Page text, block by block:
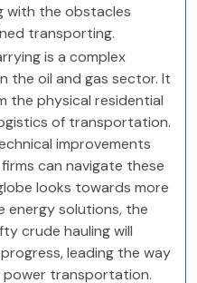
with the obstacles
transporting.
is a complex
the oil and gas sector. It
the physical residential
of transportation.
improvements
can navigate these
looks towards more
energy solutions, the
crude hauling will
leading the way
power transportation.